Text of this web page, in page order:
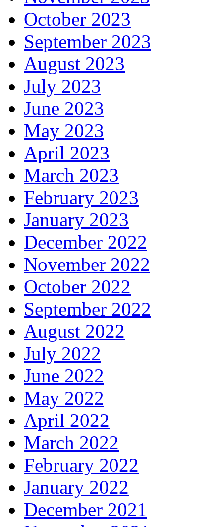
October 2023
September 2023
August 2023
July 2023
June 2023
May 2023
April 2023
March 2023
February 2023
January 2023
December 2022
November 2022
October 2022
September 2022
August 2022
July 2022
June 2022
May 2022
April 2022
March 2022
February 2022
January 2022
December 2021